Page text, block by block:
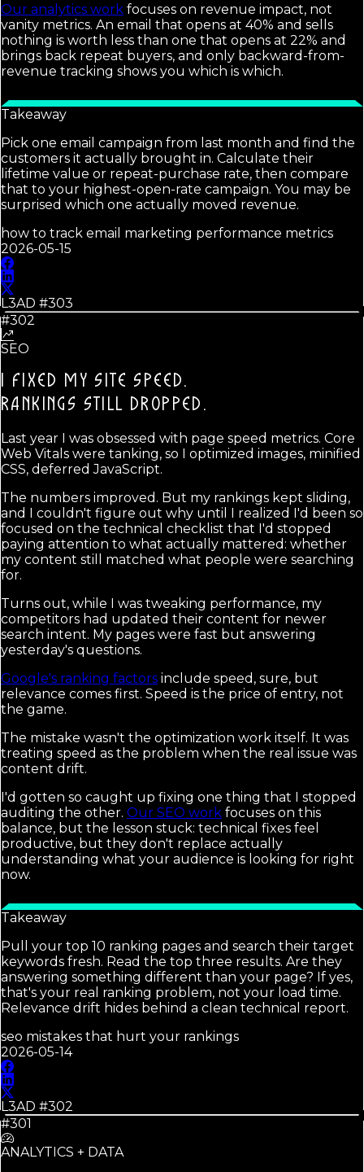
Our analytics work focuses on revenue impact, not
vanity metrics. An email that opens at 40% and sells
nothing is worth less than one that opens at 22% and
brings back repeat buyers, and only backward-from-
revenue tracking shows you which is which.
Takeaway
Pick one email campaign from last month and find the
customers it actually brought in. Calculate their
lifetime value or repeat-purchase rate, then compare
that to your highest-open-rate campaign. You may be
surprised which one actually moved revenue.
how to track email marketing performance metrics
2026-05-15
L3AD #303
#302
SEO
I FIXED MY SITE SPEED.
RANKINGS STILL DROPPED.
Last year I was obsessed with page speed metrics. Core
Web Vitals were tanking, so I optimized images, minified
CSS, deferred JavaScript.
The numbers improved. But my rankings kept sliding,
and I couldn't figure out why until I realized I'd been so
focused on the technical checklist that I'd stopped
paying attention to what actually mattered: whether
my content still matched what people were searching
for.
Turns out, while I was tweaking performance, my
competitors had updated their content for newer
search intent. My pages were fast but answering
yesterday's questions.
Google's ranking factors include speed, sure, but
relevance comes first. Speed is the price of entry, not
the game.
The mistake wasn't the optimization work itself. It was
treating speed as the problem when the real issue was
content drift.
I'd gotten so caught up fixing one thing that I stopped
auditing the other. Our SEO work focuses on this
balance, but the lesson stuck: technical fixes feel
productive, but they don't replace actually
understanding what your audience is looking for right
now.
Takeaway
Pull your top 10 ranking pages and search their target
keywords fresh. Read the top three results. Are they
answering something different than your page? If yes,
that's your real ranking problem, not your load time.
Relevance drift hides behind a clean technical report.
seo mistakes that hurt your rankings
2026-05-14
L3AD #302
#301
ANALYTICS + DATA